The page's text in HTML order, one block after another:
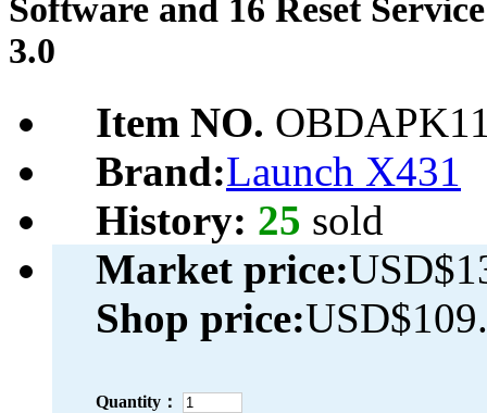
Software and 16 Reset
3.0
Item NO.
Brand:Launch X431
History: 25 sold
Market price:
Shop price:
Quantity：